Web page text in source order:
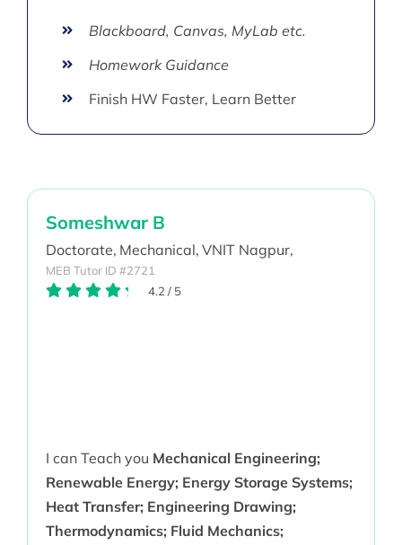
Blackboard, Canvas, MyLab etc.
Homework Guidance
Finish HW Faster, Learn Better
Someshwar B
Doctorate, Mechanical, VNIT Nagpur,
MEB Tutor ID #2721
4.2 / 5
I can Teach you Mechanical Engineering;
Renewable Energy; Energy Storage Systems;
Heat Transfer; Engineering Drawing;
Thermodynamics; Fluid Mechanics;